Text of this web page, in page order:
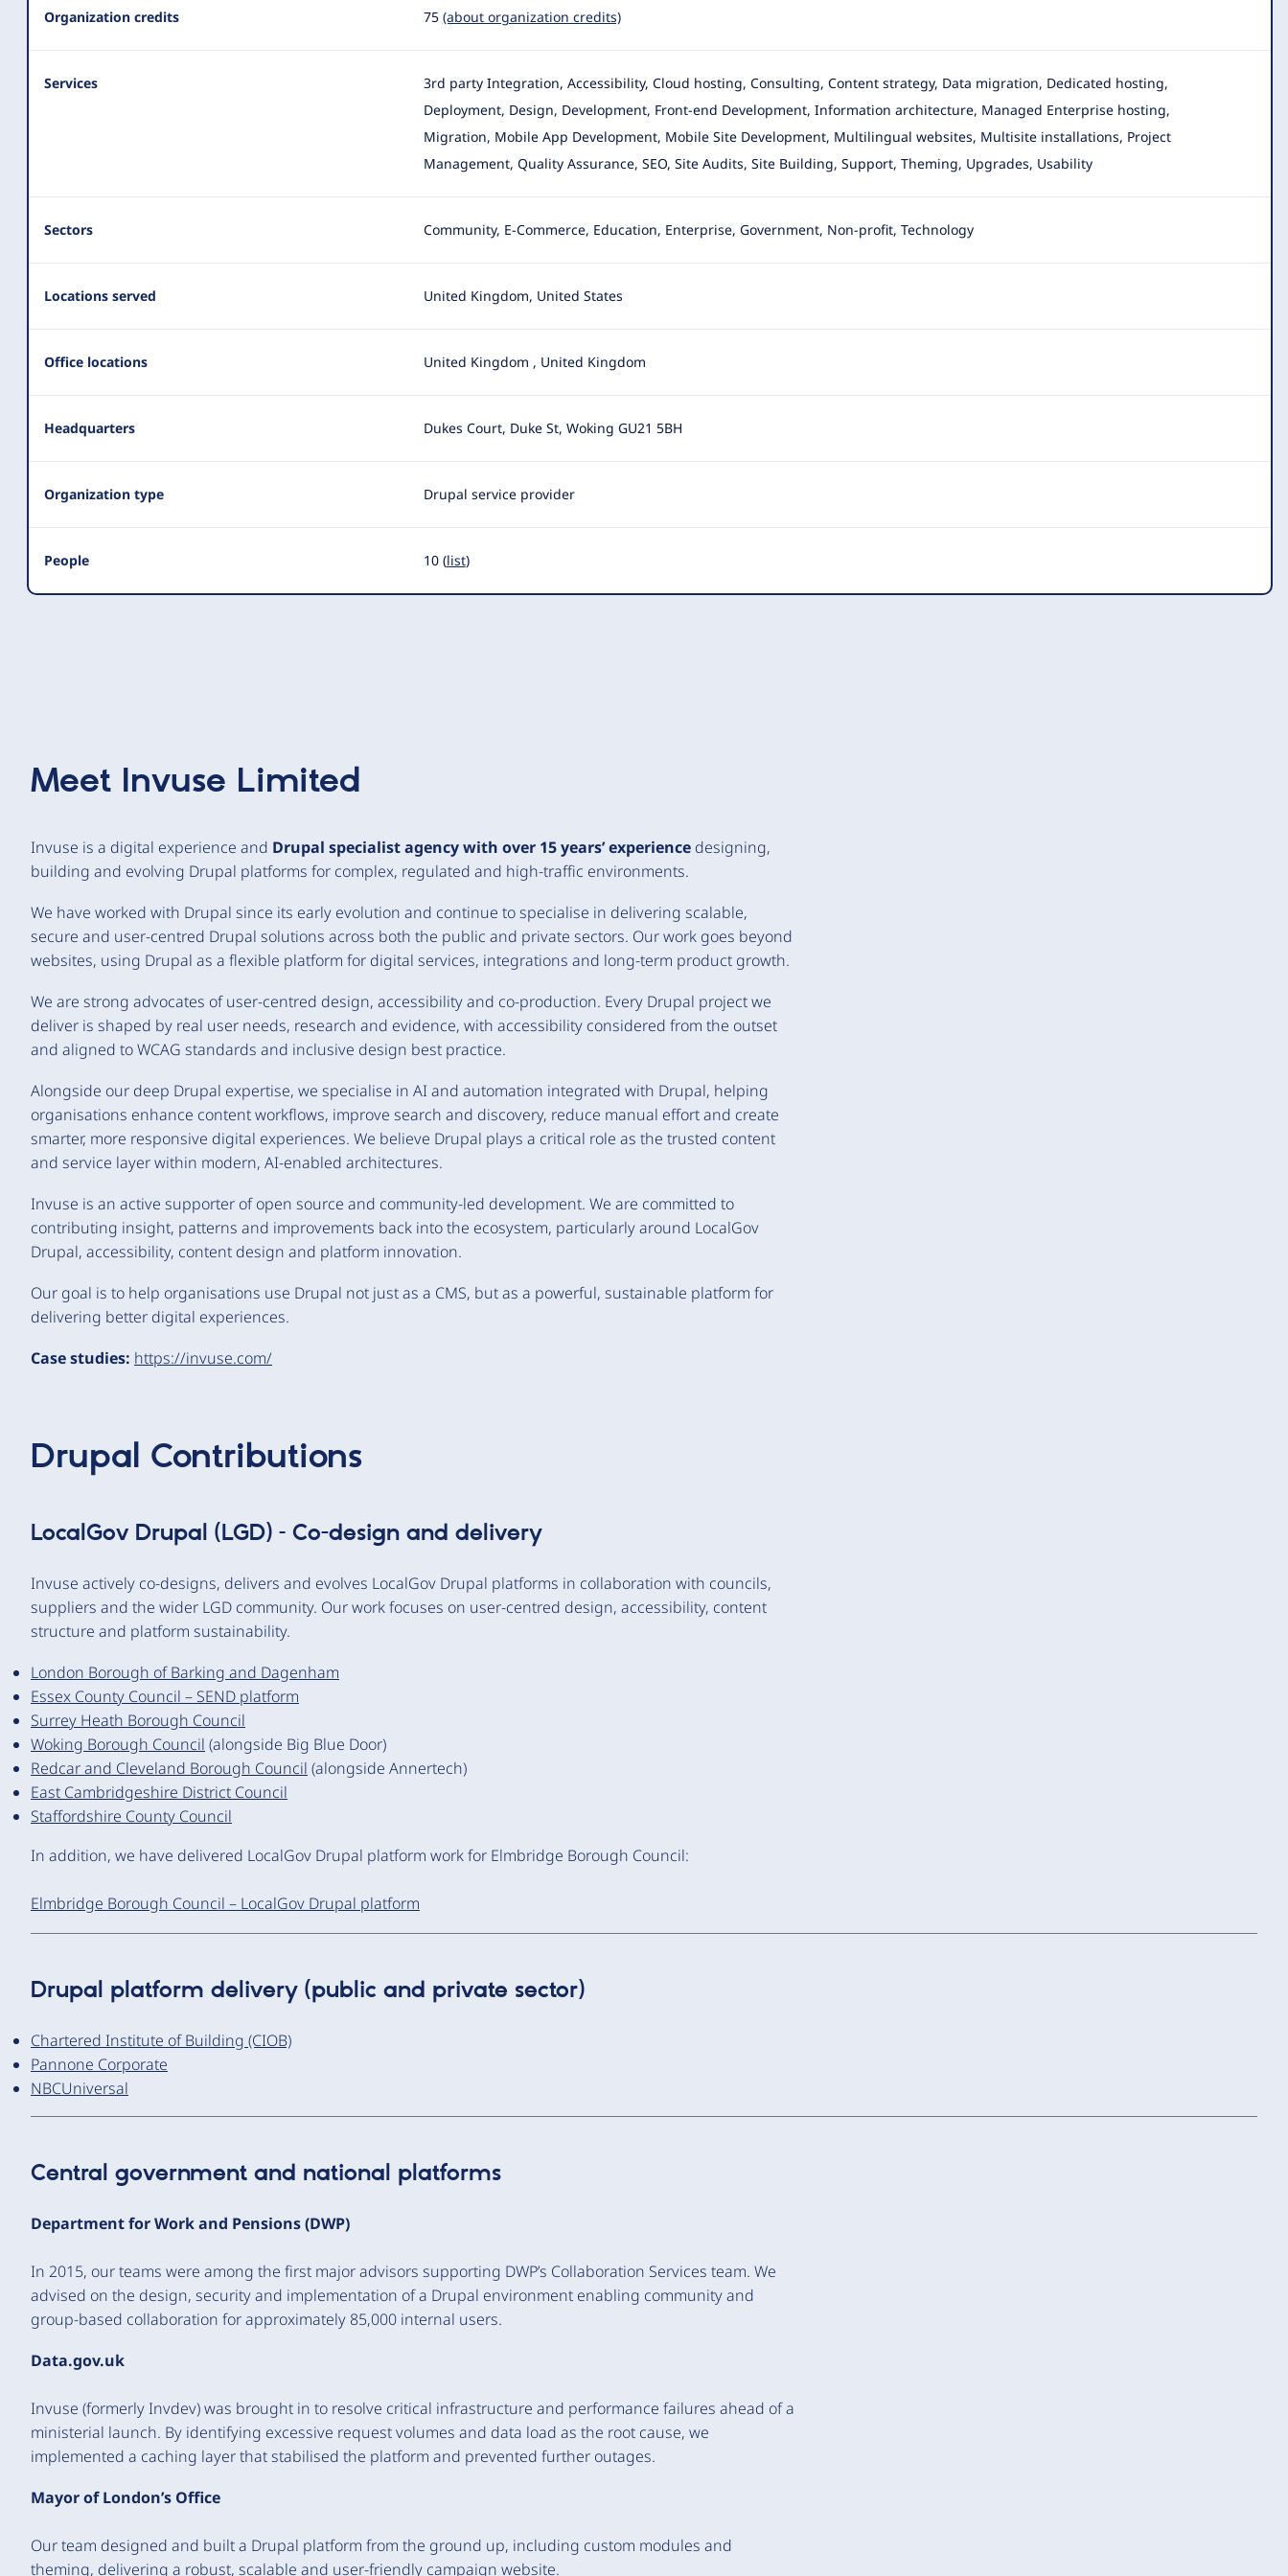
Organization credits 75 (about organization credits)
Services
3rd party Integration, Accessibility, Cloud hosting, Consulting, Content strategy, Data migration, Dedicated hosting,
Deployment, Design, Development, Front-end Development, Information architecture, Managed Enterprise hosting,
Migration, Mobile App Development, Mobile Site Development, Multilingual websites, Multisite installations, Project
Management, Quality Assurance, SEO, Site Audits, Site Building, Support, Theming, Upgrades, Usability
Sectors Community, E-Commerce, Education, Enterprise, Government, Non-profit, Technology
Locations served United Kingdom, United States
Office locations United Kingdom , United Kingdom
Headquarters Dukes Court, Duke St, Woking GU21 5BH
Organization type Drupal service provider
People 10 (list)
Meet Invuse Limited
Invuse is a digital experience and Drupal specialist agency with over 15 years’ experience designing,
building and evolving Drupal platforms for complex, regulated and high-traffic environments.
We have worked with Drupal since its early evolution and continue to specialise in delivering scalable,
secure and user-centred Drupal solutions across both the public and private sectors. Our work goes beyond
websites, using Drupal as a flexible platform for digital services, integrations and long-term product growth.
We are strong advocates of user-centred design, accessibility and co-production. Every Drupal project we
deliver is shaped by real user needs, research and evidence, with accessibility considered from the outset
and aligned to WCAG standards and inclusive design best practice.
Alongside our deep Drupal expertise, we specialise in AI and automation integrated with Drupal, helping
organisations enhance content workflows, improve search and discovery, reduce manual effort and create
smarter, more responsive digital experiences. We believe Drupal plays a critical role as the trusted content
and service layer within modern, AI-enabled architectures.
Invuse is an active supporter of open source and community-led development. We are committed to
contributing insight, patterns and improvements back into the ecosystem, particularly around LocalGov
Drupal, accessibility, content design and platform innovation.
Our goal is to help organisations use Drupal not just as a CMS, but as a powerful, sustainable platform for
delivering better digital experiences.
Case studies: https://invuse.com/
Drupal Contributions
LocalGov Drupal (LGD) – Co-design and delivery
Invuse actively co-designs, delivers and evolves LocalGov Drupal platforms in collaboration with councils,
suppliers and the wider LGD community. Our work focuses on user-centred design, accessibility, content
structure and platform sustainability.
London Borough of Barking and Dagenham
Essex County Council – SEND platform
Surrey Heath Borough Council
Woking Borough Council (alongside Big Blue Door)
Redcar and Cleveland Borough Council (alongside Annertech)
East Cambridgeshire District Council
Staffordshire County Council
In addition, we have delivered LocalGov Drupal platform work for Elmbridge Borough Council:
Elmbridge Borough Council – LocalGov Drupal platform
Drupal platform delivery (public and private sector)
Chartered Institute of Building (CIOB)
Pannone Corporate
NBCUniversal
Central government and national platforms
Department for Work and Pensions (DWP)
In 2015, our teams were among the first major advisors supporting DWP’s Collaboration Services team. We
advised on the design, security and implementation of a Drupal environment enabling community and
group-based collaboration for approximately 85,000 internal users.
Data.gov.uk
Invuse (formerly Invdev) was brought in to resolve critical infrastructure and performance failures ahead of a
ministerial launch. By identifying excessive request volumes and data load as the root cause, we
implemented a caching layer that stabilised the platform and prevented further outages.
Mayor of London’s Office
Our team designed and built a Drupal platform from the ground up, including custom modules and
theming, delivering a robust, scalable and user-friendly campaign website.